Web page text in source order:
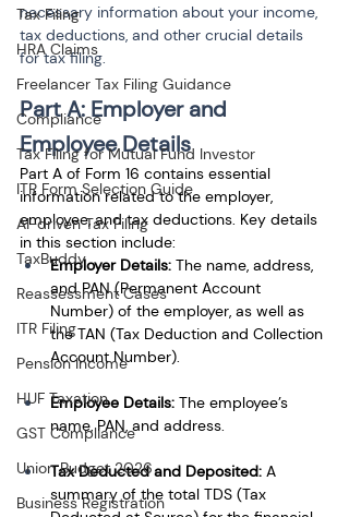
Tax Filing
HRA Claims
Freelancer Tax Filing Guidance
Compliance
Tax Filing for Mutual Fund Investor
ITR Form Selection Guide
AI-driven Tax Filing
TaxBuddy
Reassessment Cases
ITR Filing
Pension Income
HUF Taxation
GST Compliance
Union Budget 2026
Business Registration
necessary information about your income,
tax deductions, and other crucial details
for tax filing.
Part A: Employer and
Employee Details
Part A of Form 16 contains essential
information related to the employer,
employee, and tax deductions. Key details
in this section include:
Employer Details: The name, address,
and PAN (Permanent Account
Number) of the employer, as well as
the TAN (Tax Deduction and Collection
Account Number).
Employee Details: The employee’s
name, PAN, and address.
Tax Deducted and Deposited: A
summary of the total TDS (Tax